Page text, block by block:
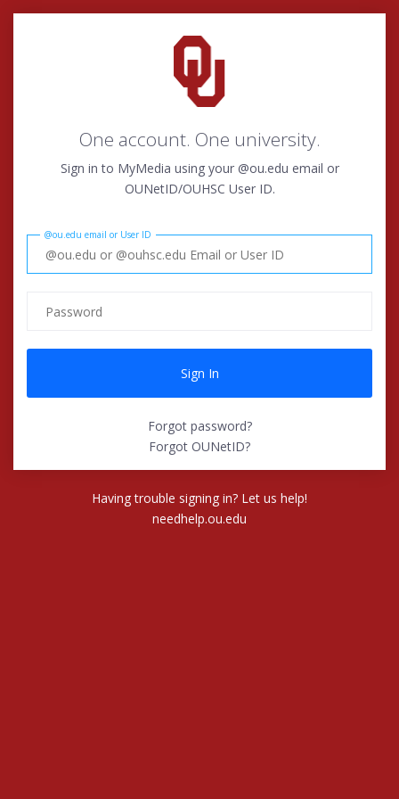
One account. One university.
Sign in to MyMedia using your @ou.edu email or
OUNetID/OUHSC User ID.
@ou.edu email or User ID
Forgot password?
Forgot OUNetID?
Having trouble signing in? Let us help!
needhelp.ou.edu